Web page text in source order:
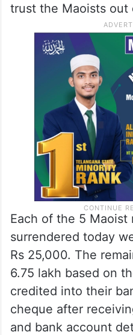
trust the Maoists out
Each of the 5 Maoist
surrendered today
Rs 25,000. The
6.75 lakh based on
credited into their
cheque after
and bank account